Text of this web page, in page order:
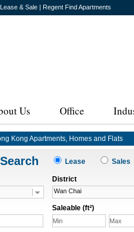
& Sale | Regent Find Apartments
Us Office
Kong Apartments, Homes and Flats
Lease Sales
District
Wan Chai
Saleable (ft²)